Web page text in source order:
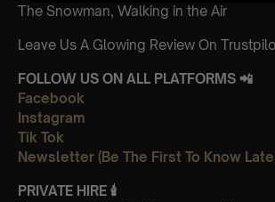
The Snowman, Walking in the Air
Leave Us A Glowing Review On
FOLLOW US ON ALL PLATFORMS 📲
Facebook
Instagram
Tik Tok
Newsletter (Be The First To Know
PRIVATE HIRE 🕯